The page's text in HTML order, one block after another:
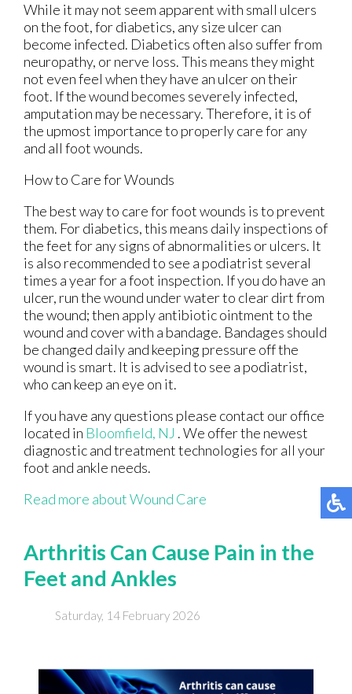
While it may not seem apparent with small ulcers
on the foot, for diabetics, any size ulcer can
become infected. Diabetics often also suffer from
neuropathy, or nerve loss. This means they might
not even feel when they have an ulcer on their
foot. If the wound becomes severely infected,
amputation may be necessary. Therefore, it is of
the upmost importance to properly care for any
and all foot wounds.
How to Care for Wounds
The best way to care for foot wounds is to prevent
them. For diabetics, this means daily inspections of
the feet for any signs of abnormalities or ulcers. It
is also recommended to see a podiatrist several
times a year for a foot inspection. If you do have an
ulcer, run the wound under water to clear dirt from
the wound; then apply antibiotic ointment to the
wound and cover with a bandage. Bandages should
be changed daily and keeping pressure off the
wound is smart. It is advised to see a podiatrist,
who can keep an eye on it.
If you have any questions please contact our office
located in Bloomfield, NJ . We offer the newest
diagnostic and treatment technologies for all your
foot and ankle needs.
Read more about Wound Care
Arthritis Can Cause Pain in the
Feet and Ankles
Saturday, 14 February 2026